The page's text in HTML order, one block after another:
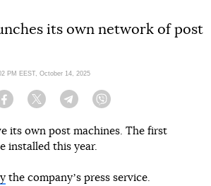
its own network of post
PM EEST, October 14, 2025
Facebook Twitter Telegram
its own post machines. The first
installed this year.
the companyʼs press service.